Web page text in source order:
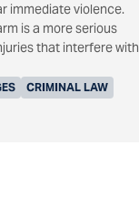
CRIMINAL LAW
immediate violence.
is a more serious
that interfere with